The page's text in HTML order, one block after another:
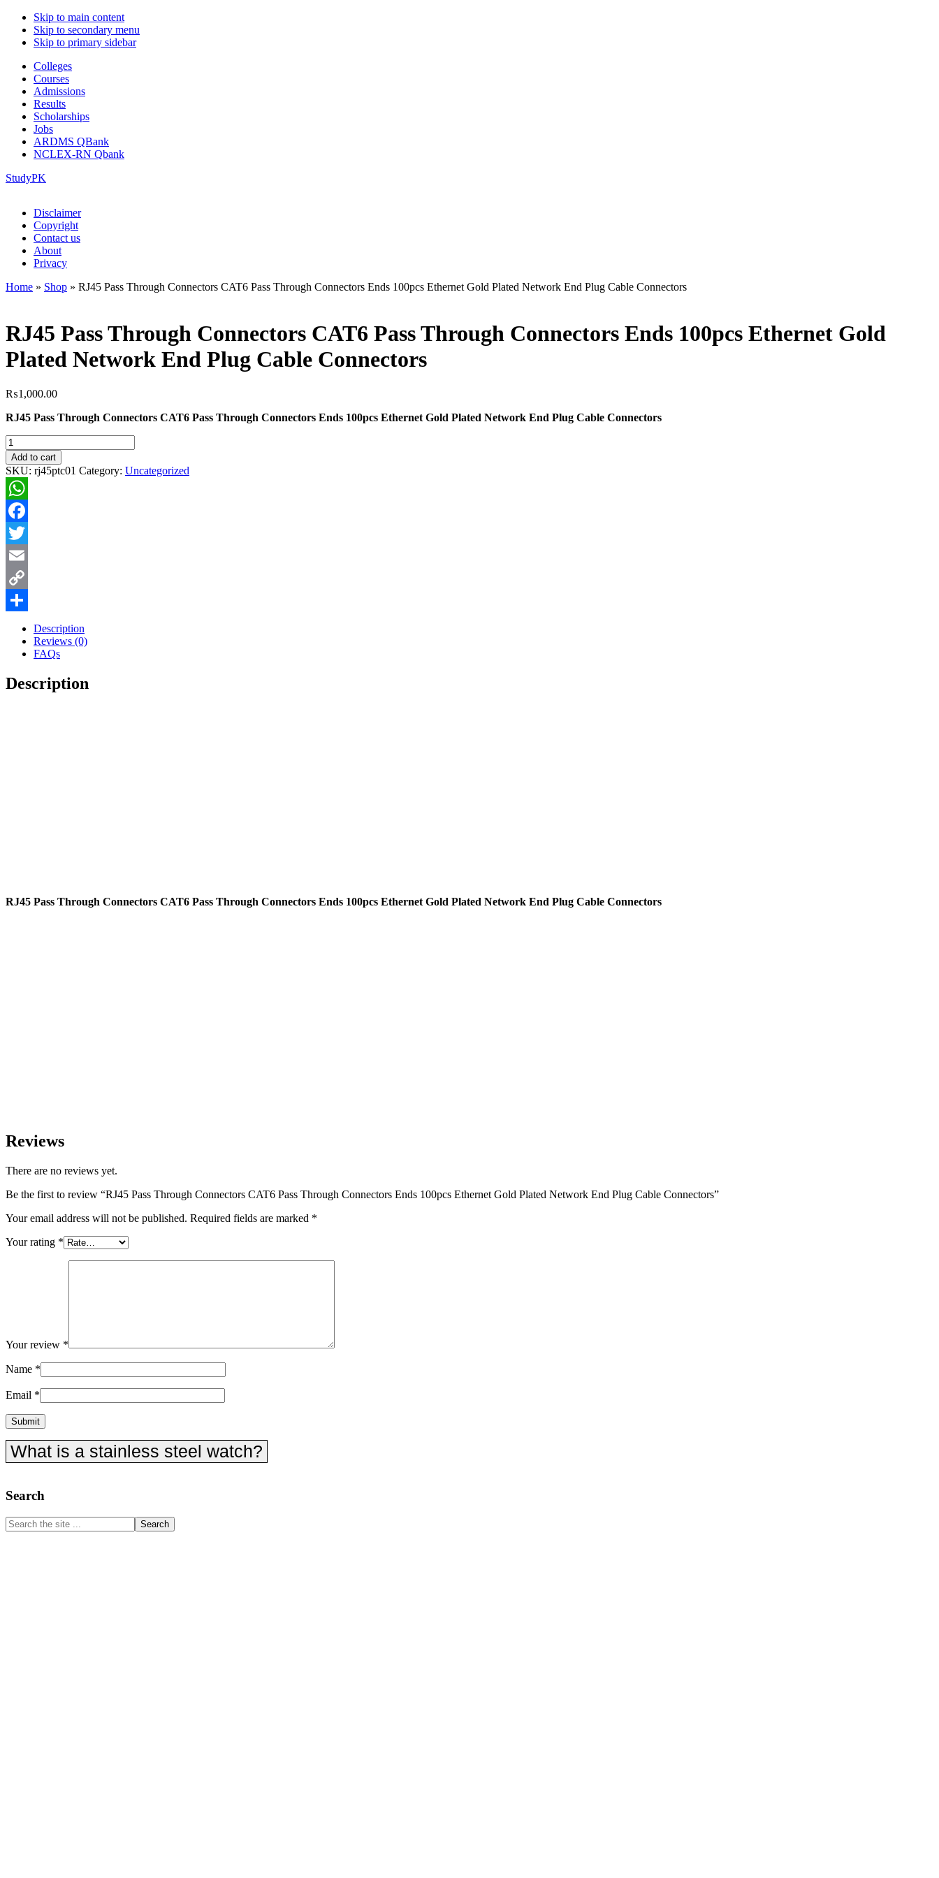
Skip to main content
Skip to secondary menu
Skip to primary sidebar
Colleges
Courses
Admissions
Results
Scholarships
Jobs
ARDMS QBank
NCLEX-RN Qbank
StudyPK
Disclaimer
Copyright
Contact us
About
Privacy
Home » Shop » RJ45 Pass Through Connectors CAT6 Pass Through Connectors Ends 100pcs Ethernet Gold Plated Network End Plug Cable Connectors
RJ45 Pass Through Connectors CAT6 Pass Through Connectors Ends 100pcs Ethernet Gold
Plated Network End Plug Cable Connectors
₨1,000.00
RJ45 Pass Through Connectors CAT6 Pass Through Connectors Ends 100pcs Ethernet Gold Plated Network End Plug Cable Connectors
RJ45
Pass
Through
Connectors
CAT6
Pass
Through
Connectors
Ends
100pcs
Gold
Plated
Network
Plug
Cable
Connectors
Add to cart
SKU: rj45ptc01 Category: Uncategorized
WhatsApp
Facebook
Twitter
Email
Copy
Description
Reviews (0)
FAQs
Description
RJ45 Pass Through Connectors CAT6 Pass Through Connectors Ends 100pcs Ethernet Gold Plated Network End Plug Cable Connectors
Reviews
There are no reviews yet.
Be the first to review “RJ45 Pass Through Connectors CAT6 Pass Through Connectors Ends 100pcs Ethernet Gold Plated Network End Plug Cable Connectors”
Your email address will not be published. Required fields are marked *
Your rating *
Your review *
Name *
Email *
What is a stainless steel watch?
Primary
Sidebar
Search
Search
the